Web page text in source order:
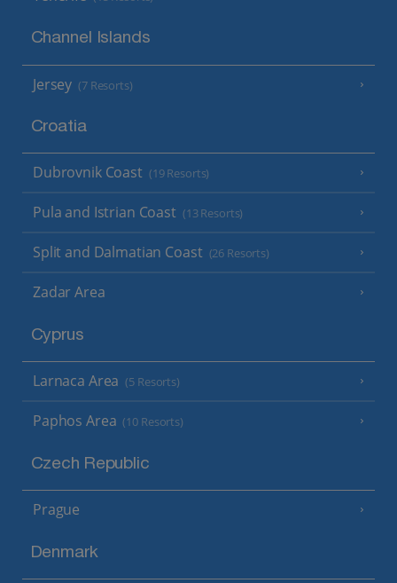
Channel Islands
Jersey (7 Resorts)
Croatia
Dubrovnik Coast (19 Resorts)
Pula and Istrian Coast (13 Resorts)
Split and Dalmatian Coast (26 Resorts)
Zadar Area
Cyprus
Larnaca Area (5 Resorts)
Paphos Area (10 Resorts)
Czech Republic
Prague
Denmark